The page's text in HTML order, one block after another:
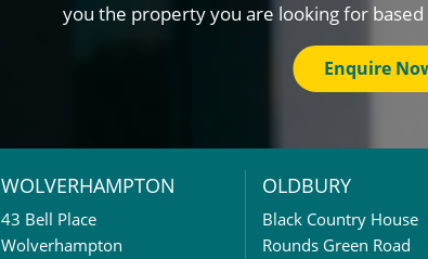
you the property you are looking for
Enquire
WOLVERHAMPTON
43 Bell Place
Wolverhampton
OLDBURY
Black Country House
Rounds Green Road